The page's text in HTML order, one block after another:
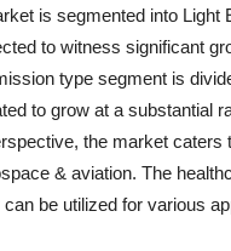
is segmented into
to witness significant
type segment is
to grow at a substantial
the market
& aviation. The
be utilized for various